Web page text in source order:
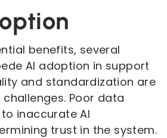
benefits, several
AI adoption in support
and standardization are
Poor data
inaccurate AI
trust in the system.